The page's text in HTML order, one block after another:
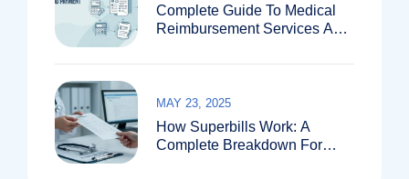
Complete Guide To Medical
Reimbursement Services And
How Superbills Work: A
Complete Breakdown For
MAY 23, 2025